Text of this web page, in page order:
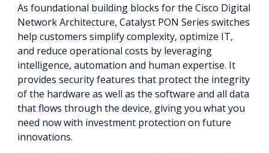
As foundational building blocks for the Cisco Digital
Network Architecture, Catalyst PON Series switches
help customers simplify complexity, optimize IT,
and reduce operational costs by leveraging
intelligence, automation and human expertise. It
provides security features that protect the integrity
of the hardware as well as the software and all data
that flows through the device, giving you what you
need now with investment protection on future
innovations.